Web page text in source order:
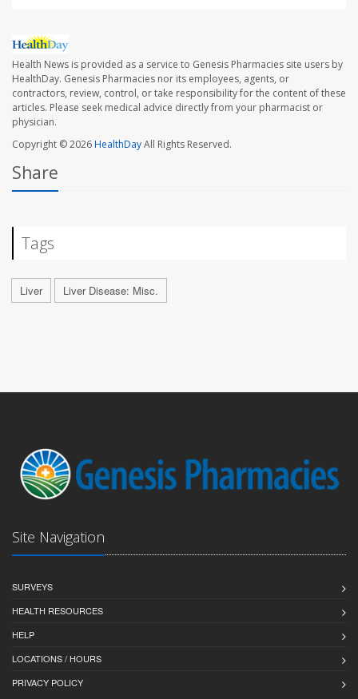
Health News is provided as a service to Genesis Pharmacies site users by
HealthDay. Genesis Pharmacies nor its employees, agents, or
contractors, review, control, or take responsibility for the content of these
articles. Please seek medical advice directly from your pharmacist or
physician.
Copyright © 2026HealthDayAll Rights Reserved.
Share
Tags
Liver Liver Disease: Misc.
Site Navigation
SURVEYS
HEALTH RESOURCES
HELP
LOCATIONS / HOURS
PRIVACY POLICY